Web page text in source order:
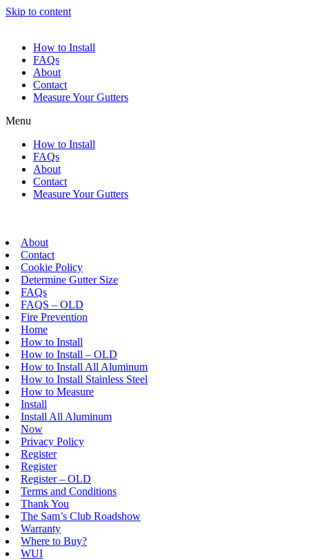
Skip to content
How to Install
FAQs
About
Contact
Measure Your Gutters
Menu
How to Install
FAQs
About
Contact
Measure Your Gutters
About
Contact
Cookie Policy
Determine Gutter Size
FAQs
FAQS – OLD
Fire Prevention
Home
How to Install
How to Install – OLD
How to Install All Aluminum
How to Install Stainless Steel
How to Measure
Install
Install All Aluminum
Now
Privacy Policy
Register
Register
Register – OLD
Terms and Conditions
Thank You
The Sam’s Club Roadshow
Warranty
Where to Buy?
WUI